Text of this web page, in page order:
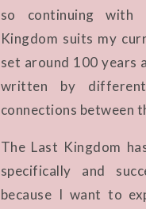
so continuing with
Kingdom suits my
set around 100 years
written by
connections between
The Last Kingdom
specifically and
because I want to